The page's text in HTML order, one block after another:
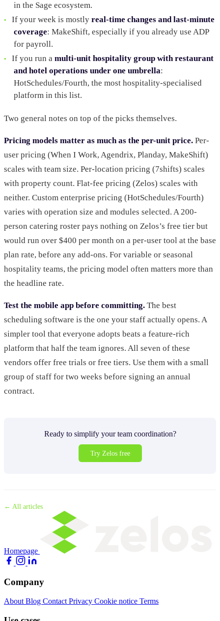
in the Sage ecosystem.
If your week is mostly real-time changes and last-minute
coverage: MakeShift, especially if you already use ADP
for payroll.
If you run a multi-unit hospitality group with restaurant
and hotel operations under one umbrella:
HotSchedules/Fourth, the most hospitality-specialised
platform in this list.
Two general notes on top of the picks themselves.
Pricing models matter as much as the per-unit price. Per-
user pricing (When I Work, Agendrix, Planday, MakeShift)
scales with team size. Per-location pricing (7shifts) scales
with property count. Flat-fee pricing (Zelos) scales with
neither. Custom enterprise pricing (HotSchedules/Fourth)
varies with operation size and modules selected. A 200-
person catering roster pays nothing on Zelos’s free tier but
would run over $400 per month on a per-user tool at the base
plan rate, before any add-ons. For variable or seasonal
hospitality teams, the pricing model often matters more than
the headline rate.
Test the mobile app before committing. The best
scheduling software is the one your staff actually opens. A
simpler tool that everyone adopts beats a feature-rich
platform that half the team ignores. All seven of these
vendors offer free trials or free tiers. Use them with a small
group of staff for two weeks before signing an annual
contract.
Ready to simplify your team coordination?
Try Zelos free
← All articles
Homepage
Company
About Blog Contact Privacy Cookie notice Terms